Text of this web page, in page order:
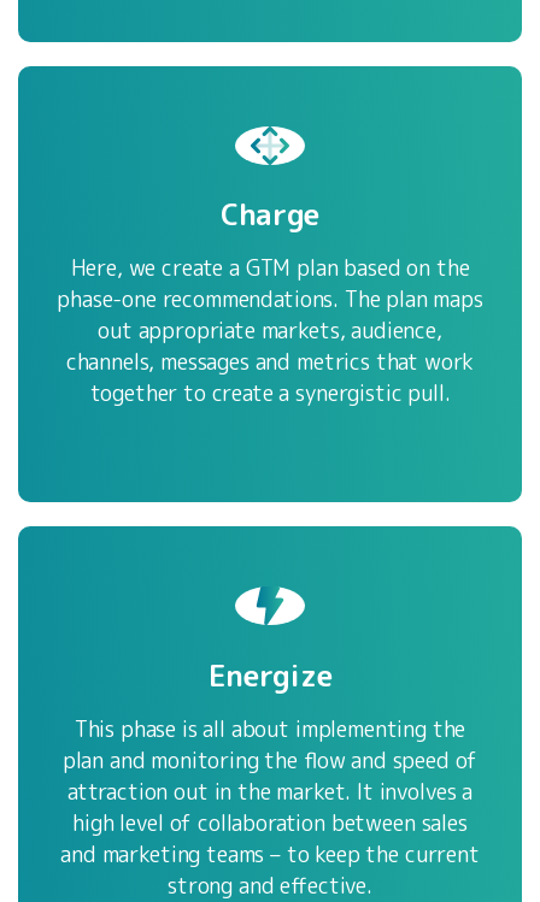
Charge
Here, we create a GTM plan based on the
phase-one recommendations. The plan maps
out appropriate markets, audience,
channels, messages and metrics that work
together to create a synergistic pull.
Energize
This phase is all about implementing the
plan and monitoring the flow and speed of
attraction out in the market. It involves a
high level of collaboration between sales
and marketing teams – to keep the current
strong and effective.